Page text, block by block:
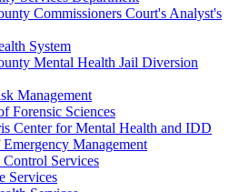
Commissioners Court's Analyst's
System
Mental Health Jail Diversion
Management
Forensic Sciences
Center for Mental Health and IDD
Management
Services
Services